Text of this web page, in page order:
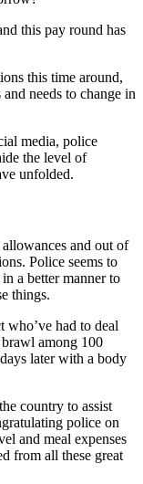
this pay round has
this time around,
needs to change in
media, police
the level of
unfolded.
and out of
Police seems to
a better manner to
things.
had to deal
among 100
later with a body
country to assist
police on
and meal expenses
from all these great